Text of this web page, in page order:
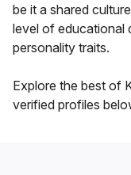
be it a shared
level of educational
personality traits.
Explore the best of
verified profiles